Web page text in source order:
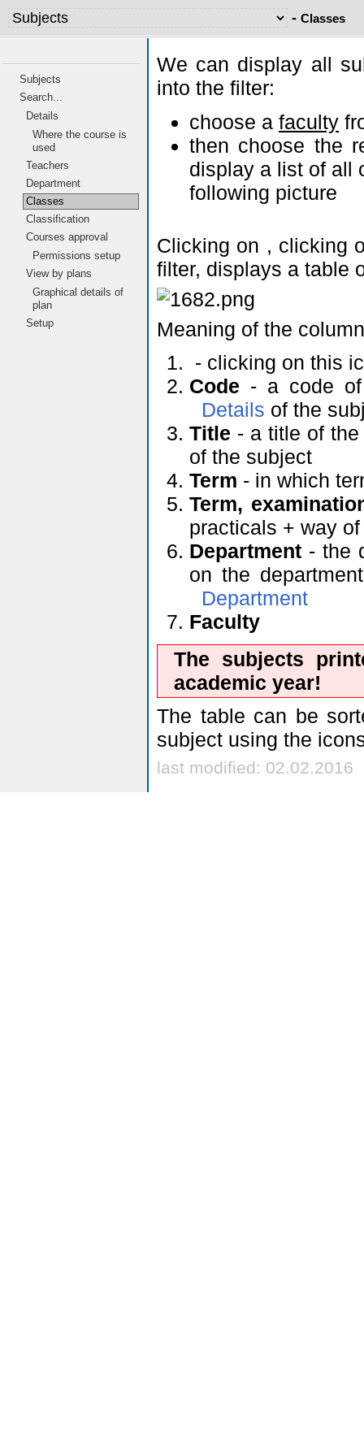
- Classes
Subjects
Search...
Details
Where the course is
used
Teachers
Department
Classes
Classification
Courses approval
Permissions setup
View by plans
Graphical details of
plan
Setup
We can display all
into the filter:
choose a faculty
then choose the
display a list of all
following picture
Clicking on , clicking
filter, displays a table
Meaning of the
- clicking on this
Code - a code
Details of the
Title - a title of
of the subject
Term - in which
Term,
practicals + way
Department - the
on the
Department
Faculty
The subjects
academic year!
The table can be
subject using the
last modified: 02.02.2016